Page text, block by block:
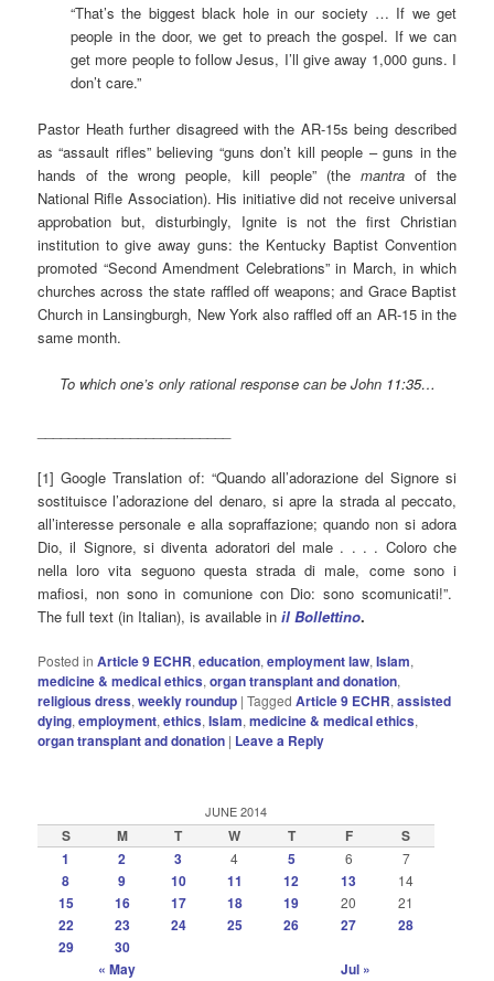
“That’s the biggest black hole in our society … If we get
people in the door, we get to preach the gospel. If we can
get more people to follow Jesus, I’ll give away 1,000 guns. I
don’t care.”
Pastor Heath further disagreed with the AR-15s being described
as “assault rifles” believing “guns don’t kill people – guns in the
hands of the wrong people, kill people” (the mantraof the
National Rifle Association). His initiative did not receive universal
approbation but, disturbingly, Ignite is not the first Christian
institution to give away guns: the Kentucky Baptist Convention
promoted “Second Amendment Celebrations” in March, in which
churches across the state raffled off weapons; and Grace Baptist
Church in Lansingburgh, New York also raffled off an AR-15 in the
same month.
To which one’s only rational response can be John11:35…
[1] Google Translation of: “Quando all’adorazione del Signore si
sostituisce l’adorazione del denaro, si apre la strada al peccato,
all’interesse personale e alla sopraffazione; quando non si adora
Dio, il Signore, si diventa adoratori del male . . . . Coloro che
nella loro vita seguono questa strada di male, come sono i
mafiosi, non sono in comunione con Dio: sono scomunicati!”.
The full text (in Italian), is available inil Bollettino.
Posted in Article 9 ECHR,education,employment law,Islam,
medicine & medical ethics,organ transplant and donation,
religious dress,weekly roundup |Tagged Article 9 ECHR,assisted
dying,employment,ethics,Islam,medicine & medical ethics,
organ transplant and donation | Leave a Reply
JUNE 2014
S M T W T F
S
1
2 3 4 5 6 7
8 9 10 11 12 13 14
15 16 17 18 19 20 21
22 23 24 25 26 27
28
29
30
« May
Jul »